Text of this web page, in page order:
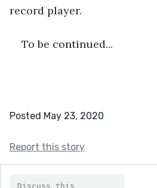
record player.
To be continued...
Posted May 23, 2020
Report this story